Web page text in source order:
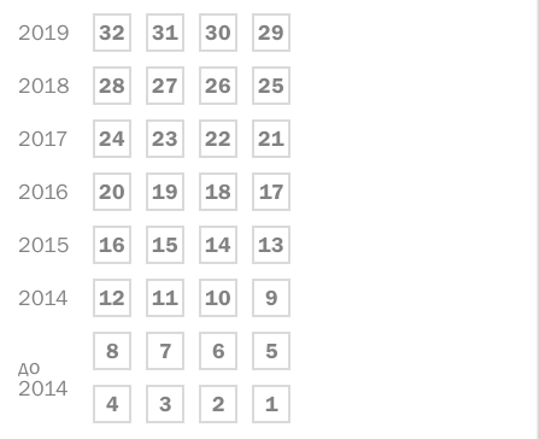
2019 32 31 30 29
2018 28 27 26 25
2017 24 23 22 21
2016 20 19 18 17
2015 16 15 14 13
2014 12 11 10 9
до
2014
8 7 6 5
4 3 2 1